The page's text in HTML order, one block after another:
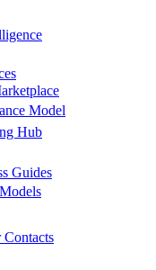
Model
Hub
Guides